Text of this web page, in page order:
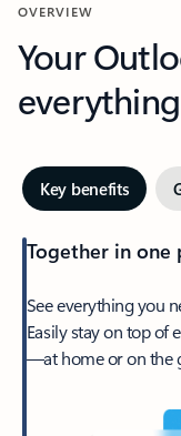
OVERVIEW
Your
everything
Key benefits
Together in one
See everything you
Easily stay on top of
—at home or on the